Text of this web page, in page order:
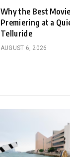
Why the Best
Premiering at a
Telluride
AUGUST 6, 2026